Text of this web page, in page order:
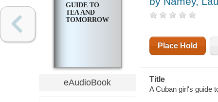
GUIDE TO
TEA AND
TOMORROW
eAudioBook
Place Hold
Title
A Cuban girl's guide